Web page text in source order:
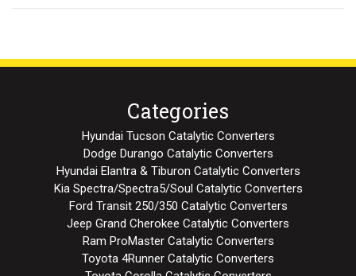
Categories
Hyundai Tucson Catalytic Converters
Dodge Durango Catalytic Converters
Hyundai Elantra & Tiburon Catalytic Converters
Kia Spectra/Spectra5/Soul Catalytic Converters
Ford Transit 250/350 Catalytic Converters
Jeep Grand Cherokee Catalytic Converters
Ram ProMaster Catalytic Converters
Toyota 4Runner Catalytic Converters